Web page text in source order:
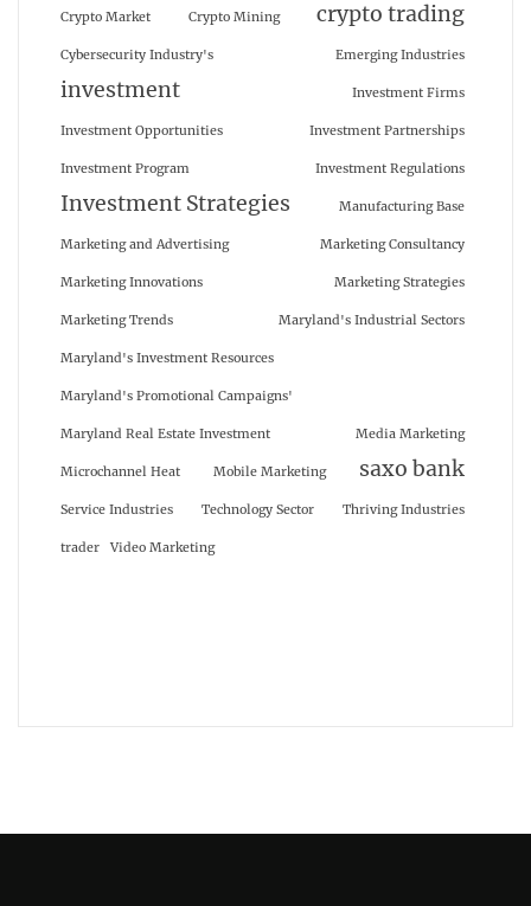
Crypto Market Crypto Mining crypto trading
Cybersecurity Industry's Emerging Industries
investment Investment Firms
Investment Opportunities Investment Partnerships
Investment Program Investment Regulations
Investment Strategies Manufacturing Base
Marketing and Advertising Marketing Consultancy
Marketing Innovations Marketing Strategies
Marketing Trends Maryland's Industrial Sectors
Maryland's Investment Resources
Maryland's Promotional Campaigns'
Maryland Real Estate Investment Media Marketing
Microchannel Heat Mobile Marketing saxo bank
Service Industries Technology Sector Thriving Industries
trader Video Marketing